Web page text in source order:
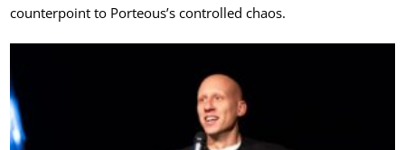
counterpoint to Porteous’s controlled chaos.